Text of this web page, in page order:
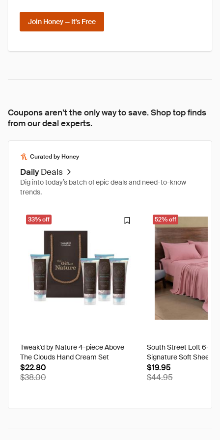
Join Honey — It's Free
Coupons aren’t the only way to save. Shop top finds
from our deal experts.
Curated by Honey
Daily Deals
Dig into today’s batch of epic deals and need-to-know
trends.
33% off
Tweak'd by Nature 4-piece Above
The Clouds Hand Cream Set
$22.80
$38.00
52% off
South Street Loft 6-
Signature Soft Sheet
$19.95
$44.95